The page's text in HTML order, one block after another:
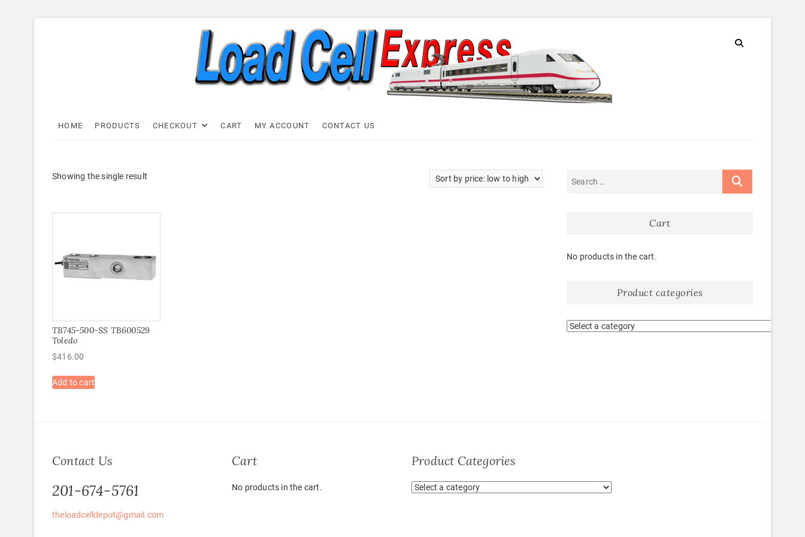
Load Cell Express
HOME PRODUCTS CHECKOUT CART MY ACCOUNT CONTACT US
Showing the single result
TB745-500-SS TB600529
Toledo
$416.00
Add to cart
Cart
No products in the cart.
Product categories
Contact Us
201-674-5761
theloadcelldepot@gmail.com
Cart
No products in the cart.
Product Categories